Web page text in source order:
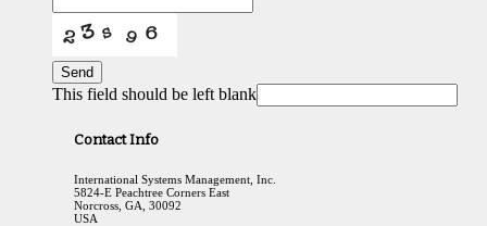
Send
This field should be left blank
Contact Info
International Systems Management, Inc.
5824-E Peachtree Corners East
Norcross, GA, 30092
USA